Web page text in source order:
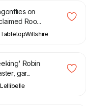
on
Roo...
TabletopWiltshire
4.50
Robin
gar...
Lellibelle